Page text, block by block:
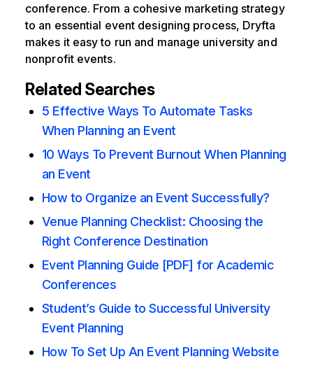
conference. From a cohesive marketing strategy
to an essential event designing process, Dryfta
makes it easy to run and manage university and
nonprofit events.
Related Searches
5 Effective Ways To Automate Tasks
When Planning an Event
10 Ways To Prevent Burnout When Planning
an Event
How to Organize an Event Successfully?
Venue Planning Checklist: Choosing the
Right Conference Destination
Event Planning Guide [PDF] for Academic
Conferences
Student’s Guide to Successful University
Event Planning
How To Set Up An Event Planning Website